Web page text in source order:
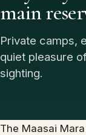
main
Private camps,
quiet pleasure
sighting.
The Maasai